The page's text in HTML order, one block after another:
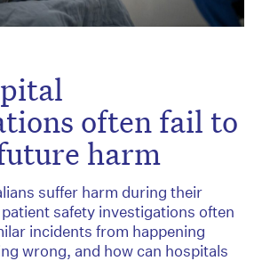
often fail to
harm
suffer harm during their
safety investigations often
incidents from happening
wrong, and how can hospitals